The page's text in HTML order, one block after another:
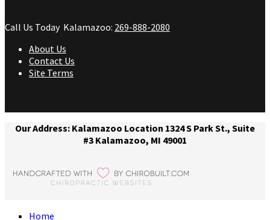
Call Us Today Kalamazoo: 269-888-2080
About Us
Contact Us
Site Terms
Our Address: Kalamazoo Location 1324 S Park St., Suite
#3 Kalamazoo, MI 49001
Home